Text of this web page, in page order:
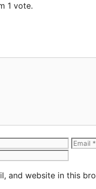
1 vote.
Email
and website in this